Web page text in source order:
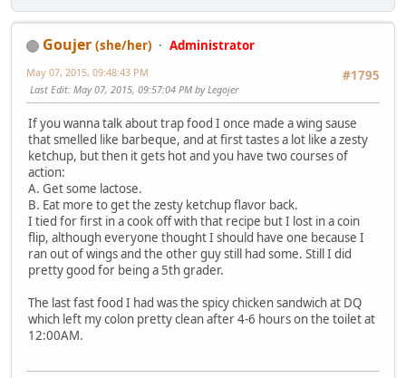
Goujer (she/her)
Administrator
#1795
May 07, 2015, 09:48:43 PM
Last Edit: May 07, 2015, 09:57:04 PM by Legojer
If you wanna talk about trap food I once made a wing sause
that smelled like barbeque, and at first tastes a lot like a zesty
ketchup, but then it gets hot and you have two courses of
action:
A. Get some lactose.
B. Eat more to get the zesty ketchup flavor back.
I tied for first in a cook off with that recipe but I lost in a coin
flip, although everyone thought I should have one because I
ran out of wings and the other guy still had some. Still I did
pretty good for being a 5th grader.
The last fast food I had was the spicy chicken sandwich at DQ
which left my colon pretty clean after 4-6 hours on the toilet at
12:00AM.